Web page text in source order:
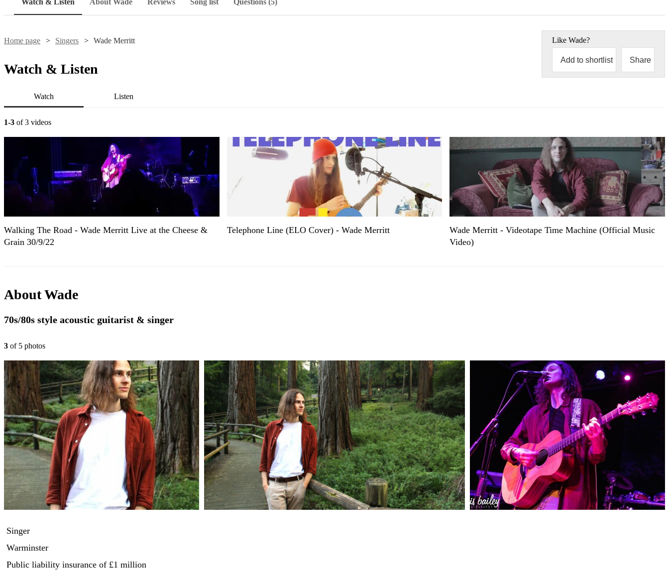
Watch & Listen About Wade Reviews Song list Questions (5)
Home page Singers Wade Merritt Like Wade?
Add to shortlist Share
Watch & Listen
Watch Listen
1-3 of 3 videos
Walking The Road - Wade Merritt Live at the Cheese &
Grain 30/9/22
Telephone Line (ELO Cover) - Wade Merritt
Wade Merritt - Videotape Time Machine (Official Music
Video)
AboutWade
70s/80s style acoustic guitarist & singer
3 of 5 photos
Singer
Warminster
Public liability insurance of £1 million